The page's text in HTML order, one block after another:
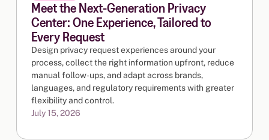
Meet the Next-Generation Privacy
Center: One Experience, Tailored to
Every Request
Design privacy request experiences around your
process, collect the right information upfront, reduce
manual follow-ups, and adapt across brands,
languages, and regulatory requirements with greater
flexibility and control.
July 15, 2026